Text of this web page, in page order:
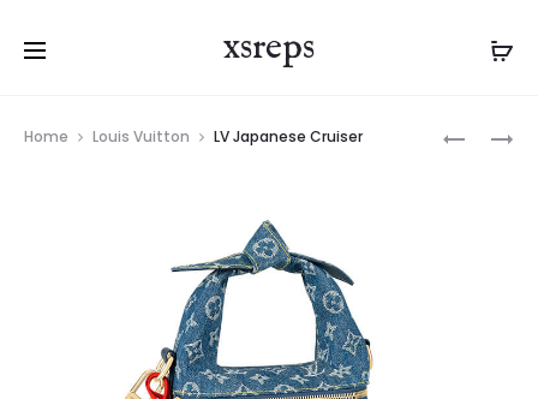
xsreps
navigation
Home Louis Vuitton LV Japanese Cruiser